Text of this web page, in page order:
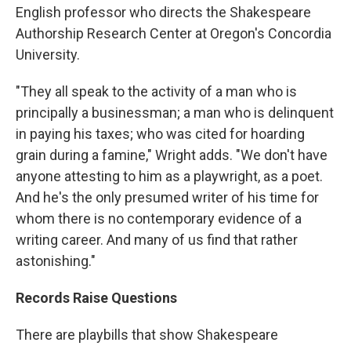
English professor who directs the Shakespeare
Authorship Research Center at Oregon's Concordia
University.
"They all speak to the activity of a man who is
principally a businessman; a man who is delinquent
in paying his taxes; who was cited for hoarding
grain during a famine," Wright adds. "We don't have
anyone attesting to him as a playwright, as a poet.
And he's the only presumed writer of his time for
whom there is no contemporary evidence of a
writing career. And many of us find that rather
astonishing."
Records Raise Questions
There are playbills that show Shakespeare